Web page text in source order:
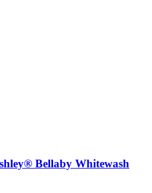
Bellaby Whitewash